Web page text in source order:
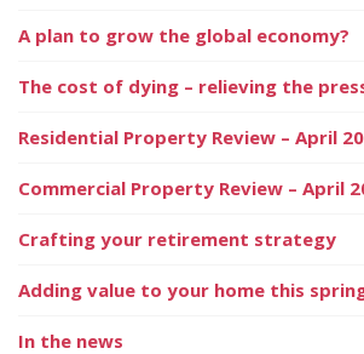
A plan to grow the global economy?
The cost of dying – relieving the
Residential Property Review – April
Commercial Property Review – April
Crafting your retirement strategy
Adding value to your home this
In the news